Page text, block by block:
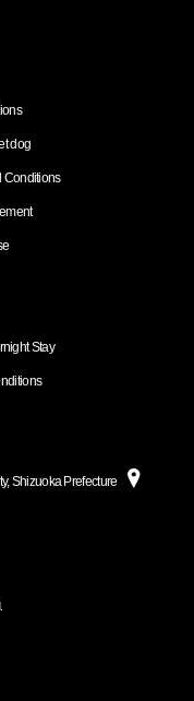
dog
Conditions
Stay
Shizuoka Prefecture